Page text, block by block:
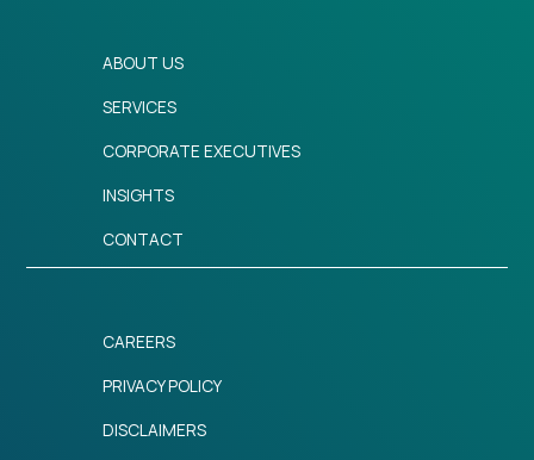
ABOUT US
SERVICES
CORPORATE EXECUTIVES
INSIGHTS
CONTACT
CAREERS
PRIVACY POLICY
DISCLAIMERS